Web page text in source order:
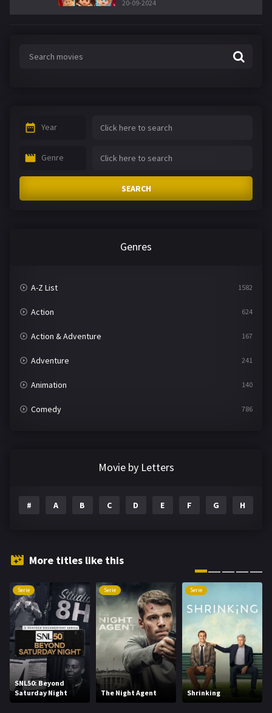
20-09-2024
Year
Genre
SEARCH
Genres
A-Z List 1582
Action 624
Action & Adventure 167
Adventure 241
Animation 140
Comedy 786
Family 144
Hindi Dubbed
Hollywood Movies 1216
Horror
Kids 8
Movies 1219
Music
Movie by Letters
# A B C D E F G H
More titles like this
Serie
SNL50: Beyond
Saturday Night
Serie
The Night Agent
Serie
Shrinking